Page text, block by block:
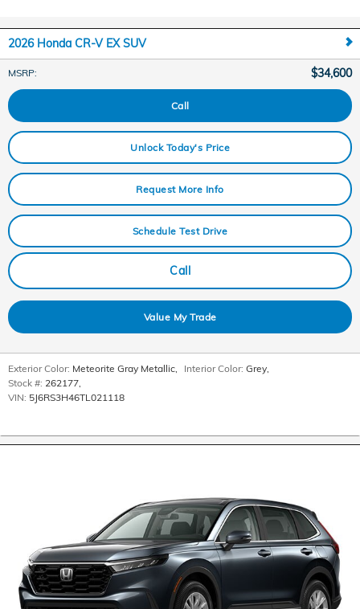
2026 Honda CR-V EX SUV
MSRP: $34,600
Call
Unlock Today's Price
Request More Info
Schedule Test Drive
Call
Value My Trade
Exterior Color: Meteorite Gray Metallic Interior Color: Grey
Stock #: 262177
VIN: 5J6RS3H46TL021118